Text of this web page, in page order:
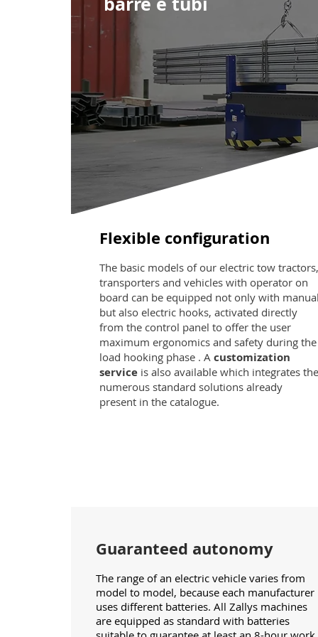
Flexible configuration
The basic models of our electric tow tractors,
transporters and vehicles with operator on
board can be equipped not only with
but also electric hooks, activated directly
from the control panel to offer the user
maximum ergonomics and safety during the
load hooking phase . A customization
serviceis also available which integrates the
numerous standard solutions already
present in the catalogue.
Guaranteed autonomy
The range of an electric vehicle varies from
model to model, because each manufacturer
uses different batteries. All Zallys machines
are equipped as standard with batteries